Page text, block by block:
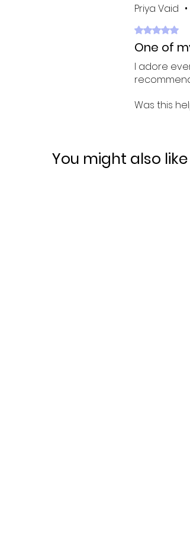
Priya Vaid •
Rated 5 out
One of
I adore
Was this
You might also like